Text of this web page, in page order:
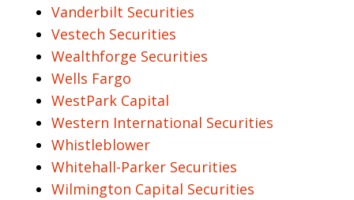
Vanderbilt Securities
Vestech Securities
Wealthforge Securities
Wells Fargo
WestPark Capital
Western International Securities
Whistleblower
Whitehall-Parker Securities
Wilmington Capital Securities